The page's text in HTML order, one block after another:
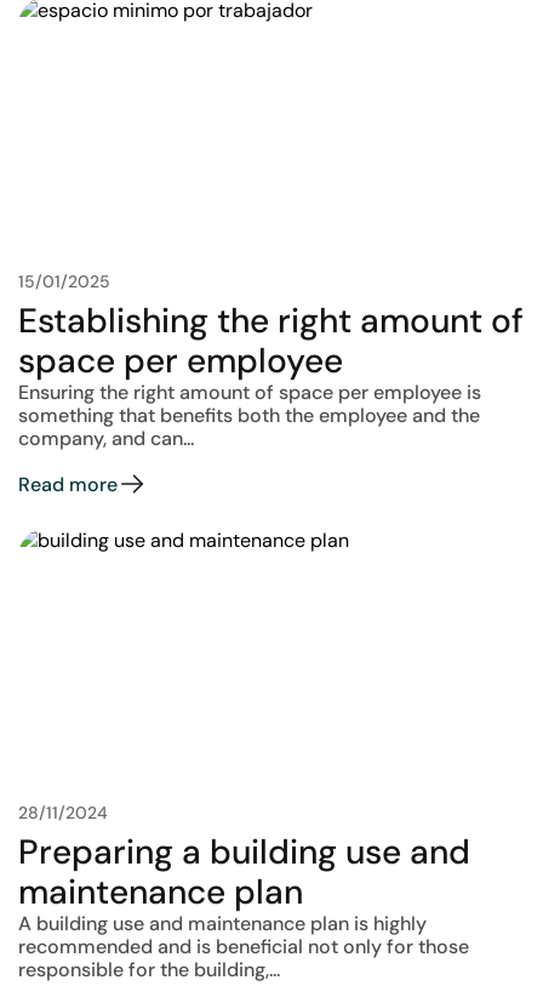
15/01/2025
Establishing the right amount of
space per employee
Ensuring the right amount of space per employee is
something that benefits both the employee and the
company, and can...
Read more
28/11/2024
Preparing a building use and
maintenance plan
A building use and maintenance plan is highly
recommended and is beneficial not only for those
responsible for the building,...